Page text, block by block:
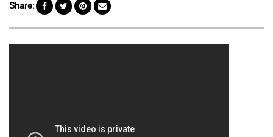
Share: